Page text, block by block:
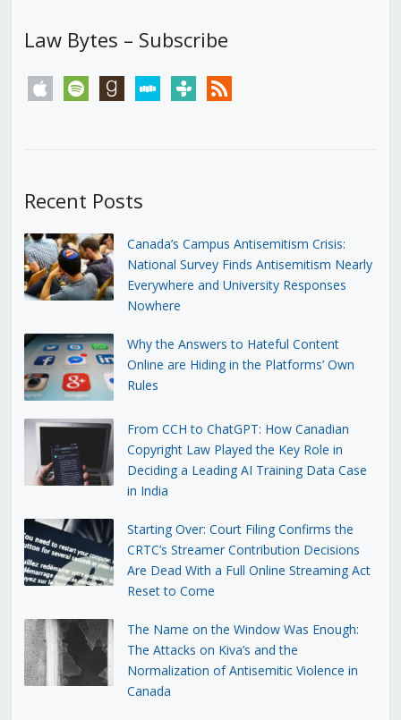
Law Bytes – Subscribe
apple spotify goodreadsstitchertunein rss
Recent Posts
Canada’s Campus Antisemitism Crisis:
National Survey Finds Antisemitism Nearly
Everywhere and University Responses
Nowhere
Why the Answers to Hateful Content
Online are Hiding in the Platforms’ Own
Rules
From CCH to ChatGPT: How Canadian
Copyright Law Played the Key Role in
Deciding a Leading AI Training Data Case
in India
Starting Over: Court Filing Confirms the
CRTC’s Streamer Contribution Decisions
Are Dead With a Full Online Streaming Act
Reset to Come
The Name on the Window Was Enough:
The Attacks on Kiva’s and the
Normalization of Antisemitic Violence in
Canada